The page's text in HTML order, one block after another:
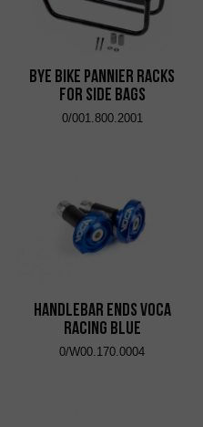
Bye Bike Pannier Racks
for Side Bags
0/001.800.2001
Handlebar Ends VOCA
Racing Blue
0/W00.170.0004